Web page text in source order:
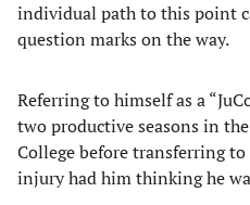
individual path to this point
question marks on the way.
Referring to himself as a
two productive seasons in
College before transferring
injury had him thinking he